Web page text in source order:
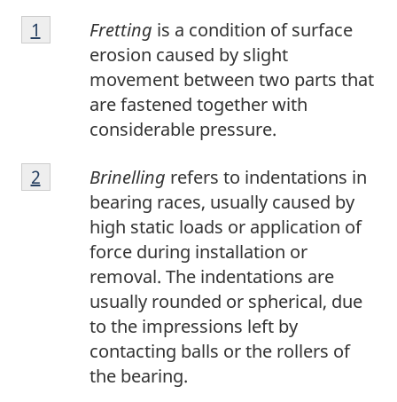
F
o
e
Fretting is a condition of surface
erosion caused by slight
movement between two parts that
are fastened together with
considerable pressure.
Return to footnote
1 referrer
F
o
Brinelling refers to indentations in
bearing races, usually caused by
high static loads or application of
force during installation or
removal. The indentations are
usually rounded or spherical, due
to the impressions left by
contacting balls or the rollers of
the bearing.
Return to footnote
2 referrer